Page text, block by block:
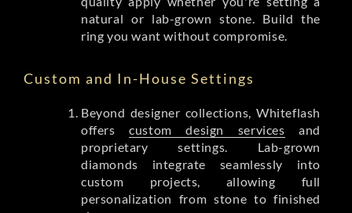
natural or lab-grown stone. Build the
ring you want without compromise.
Custom and In-House Settings
Beyond designer collections, Whiteflash
offerscustom design services and
proprietary settings. Lab-grown
diamonds integrate seamlessly into
custom projects, allowing full
personalization from stone to finished